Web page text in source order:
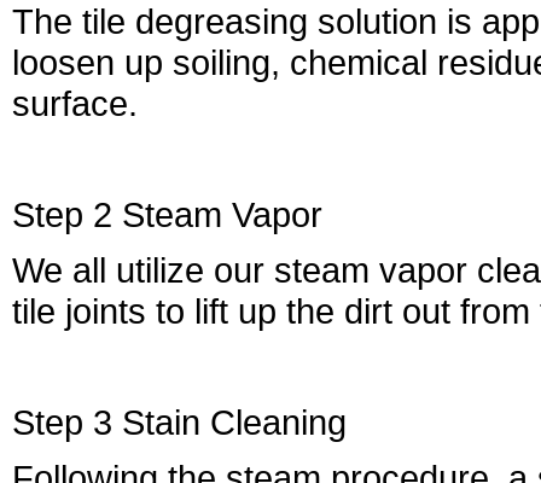
The tile degreasing solution is
loosen up soiling, chemical
surface.
Step 2 Steam Vapor
We all utilize our steam vapor
tile joints to lift up the dirt out
Step 3 Stain Cleaning